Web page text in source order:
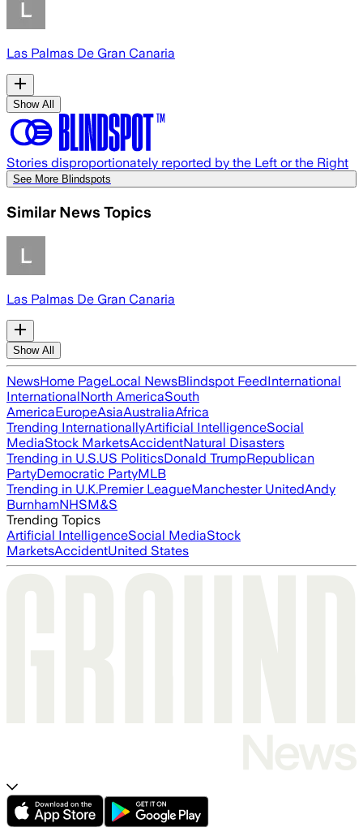
Las Palmas De Gran Canaria
Show All
Stories disproportionately reported by the Left or the Right
See More Blindspots
Similar News Topics
Las Palmas De Gran Canaria
Show All
NewsHome PageLocal NewsBlindspot FeedInternational
InternationalNorth AmericaSouth
AmericaEuropeAsiaAustraliaAfrica
Trending InternationallyArtificial IntelligenceSocial
MediaStock MarketsAccidentNatural Disasters
Trending in U.S.US PoliticsDonald TrumpRepublican
PartyDemocratic PartyMLB
Trending in U.K.Premier LeagueManchester UnitedAndy
BurnhamNHSM&S
Trending Topics
Artificial IntelligenceSocial MediaStock
MarketsAccidentUnited States